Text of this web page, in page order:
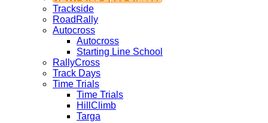
Trackside
RoadRally
Autocross
Autocross
Starting Line School
RallyCross
Track Days
Time Trials
Time Trials
HillClimb
Targa